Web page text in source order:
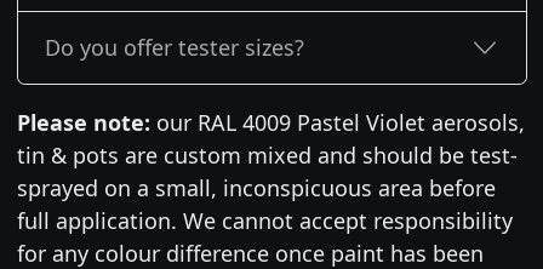
Do you offer tester sizes?
Please note: our RAL 4009 Pastel Violet aerosols,
tin & pots are custom mixed and should be test-
sprayed on a small, inconspicuous area before
full application. We cannot accept responsibility
for any colour difference once paint has been